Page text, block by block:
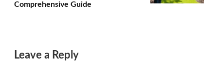
Comprehensive Guide
Leave a Reply